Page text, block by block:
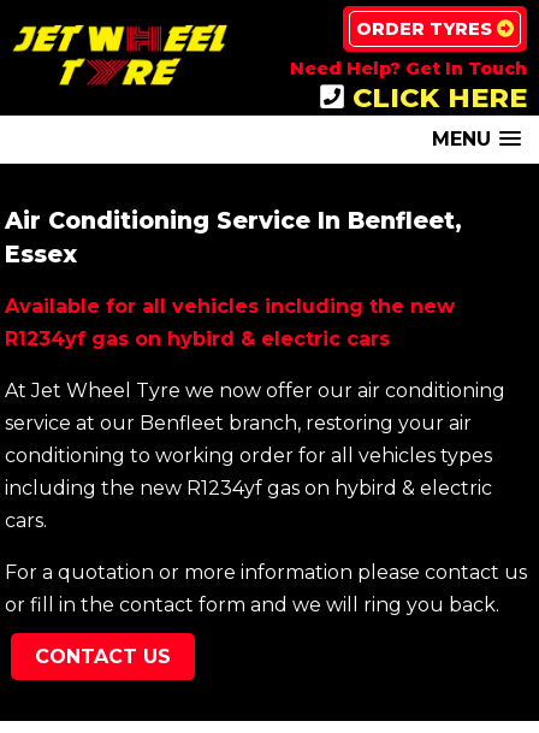
ORDER TYRES
Need Help? Get In Touch
CLICK HERE
MENU
Air Conditioning Service In Benfleet,
Essex
Available for all vehicles including the new
R1234yf gas on hybird & electric cars
At Jet Wheel Tyre we now offer our air conditioning
service at our Benfleet branch, restoring your air
conditioning to working order for all vehicles types
including the new R1234yf gas on hybird & electric
cars.
For a quotation or more information please contact us
or fill in the contact form and we will ring you back.
CONTACT US